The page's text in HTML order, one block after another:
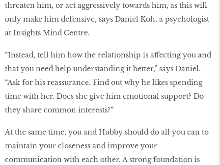
threaten him, or act aggressively towards him, as this will
only make him defensive, says Daniel Koh, a psychologist
at Insights Mind Centre.
“Instead, tell him how the relationship is affecting you and
that you need help understanding it better,” says Daniel.
“Ask for his reassurance. Find out why he likes spending
time with her. Does she give him emotional support? Do
they share common interests?”
At the same time, you and Hubby should do all you can to
maintain your closeness and improve your
communication with each other. A strong foundation is